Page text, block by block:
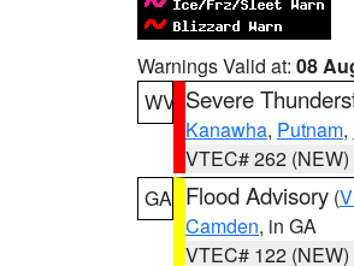
Warnings Valid at: 08
WV Severe
Kanawha, Putnam,
VTEC# 262 (NEW)
GA Flood Advisory (
Camden, in GA
VTEC# 122 (NEW)